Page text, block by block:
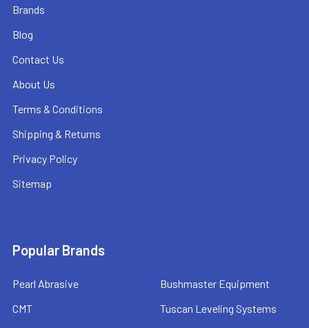
Brands
Blog
Contact Us
About Us
Terms & Conditions
Shipping & Returns
Privacy Policy
Sitemap
Popular Brands
Pearl Abrasive
CMT
Bushmaster Equipment
Tuscan Leveling Systems